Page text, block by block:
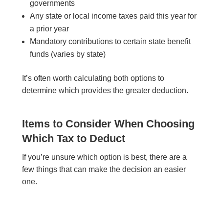
governments
Any state or local income taxes paid this year for
a prior year
Mandatory contributions to certain state benefit
funds (varies by state)
It’s often worth calculating both options to
determine which provides the greater deduction.
Items to Consider When Choosing
Which Tax to Deduct
If you’re unsure which option is best, there are a
few things that can make the decision an easier
one.